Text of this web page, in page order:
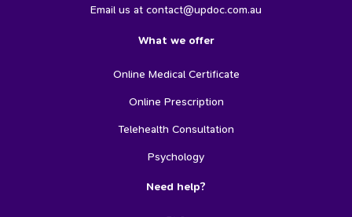
Email us at contact@updoc.com.au
What we offer
Online Medical Certificate
Online Prescription
Telehealth Consultation
Psychology
Need help?